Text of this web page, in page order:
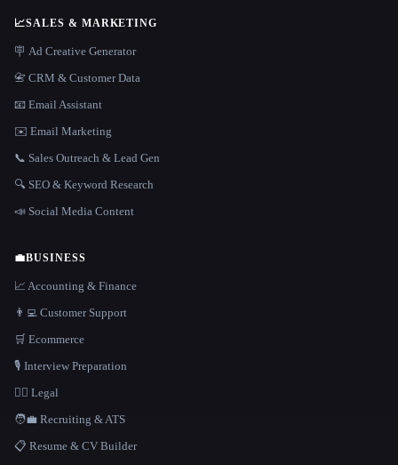
📈SALES & MARKETING
🪧 Ad Creative Generator
📇 CRM & Customer Data
📧 Email Assistant
✉️ Email Marketing
📞 Sales Outreach & Lead Gen
🔍 SEO & Keyword Research
📣 Social Media Content
💼BUSINESS
📈 Accounting & Finance
👨‍💻 Customer Support
🛒 Ecommerce
🎙️ Interview Preparation
👩‍⚖️ Legal
🧑‍💼 Recruiting & ATS
📋 Resume & CV Builder